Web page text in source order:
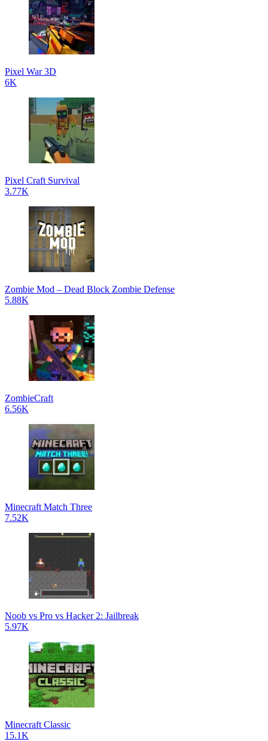
Pixel War 3D
6K
Pixel Craft Survival
3.77K
Zombie Mod – Dead Block Zombie Defense
5.88K
ZombieCraft
6.56K
Minecraft Match Three
7.52K
Noob vs Pro vs Hacker 2: Jailbreak
5.97K
Minecraft Classic
15.1K